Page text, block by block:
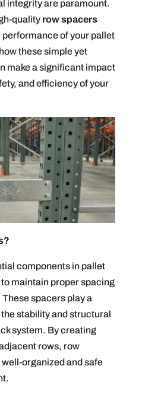
integrity are paramount.
qualityrow spacers
of your pallet
these simple yet
make a significant impact
and efficiency of your
components in pallet
maintain proper spacing
spacers play a
stability and structural
system. By creating
rows, row
organized and safe